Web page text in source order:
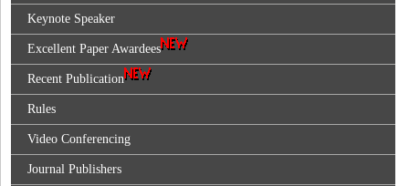
Keynote Speaker
Excellent Paper Awardees
Recent Publication
Rules
Video Conferencing
Journal Publishers